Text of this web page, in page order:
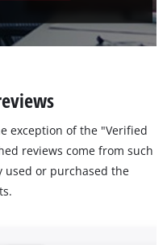
exception of the "Verified
reviews come from such
used or purchased the